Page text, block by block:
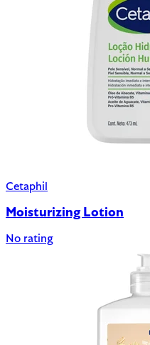
Cetaphil
Moisturizing Lotion
No rating